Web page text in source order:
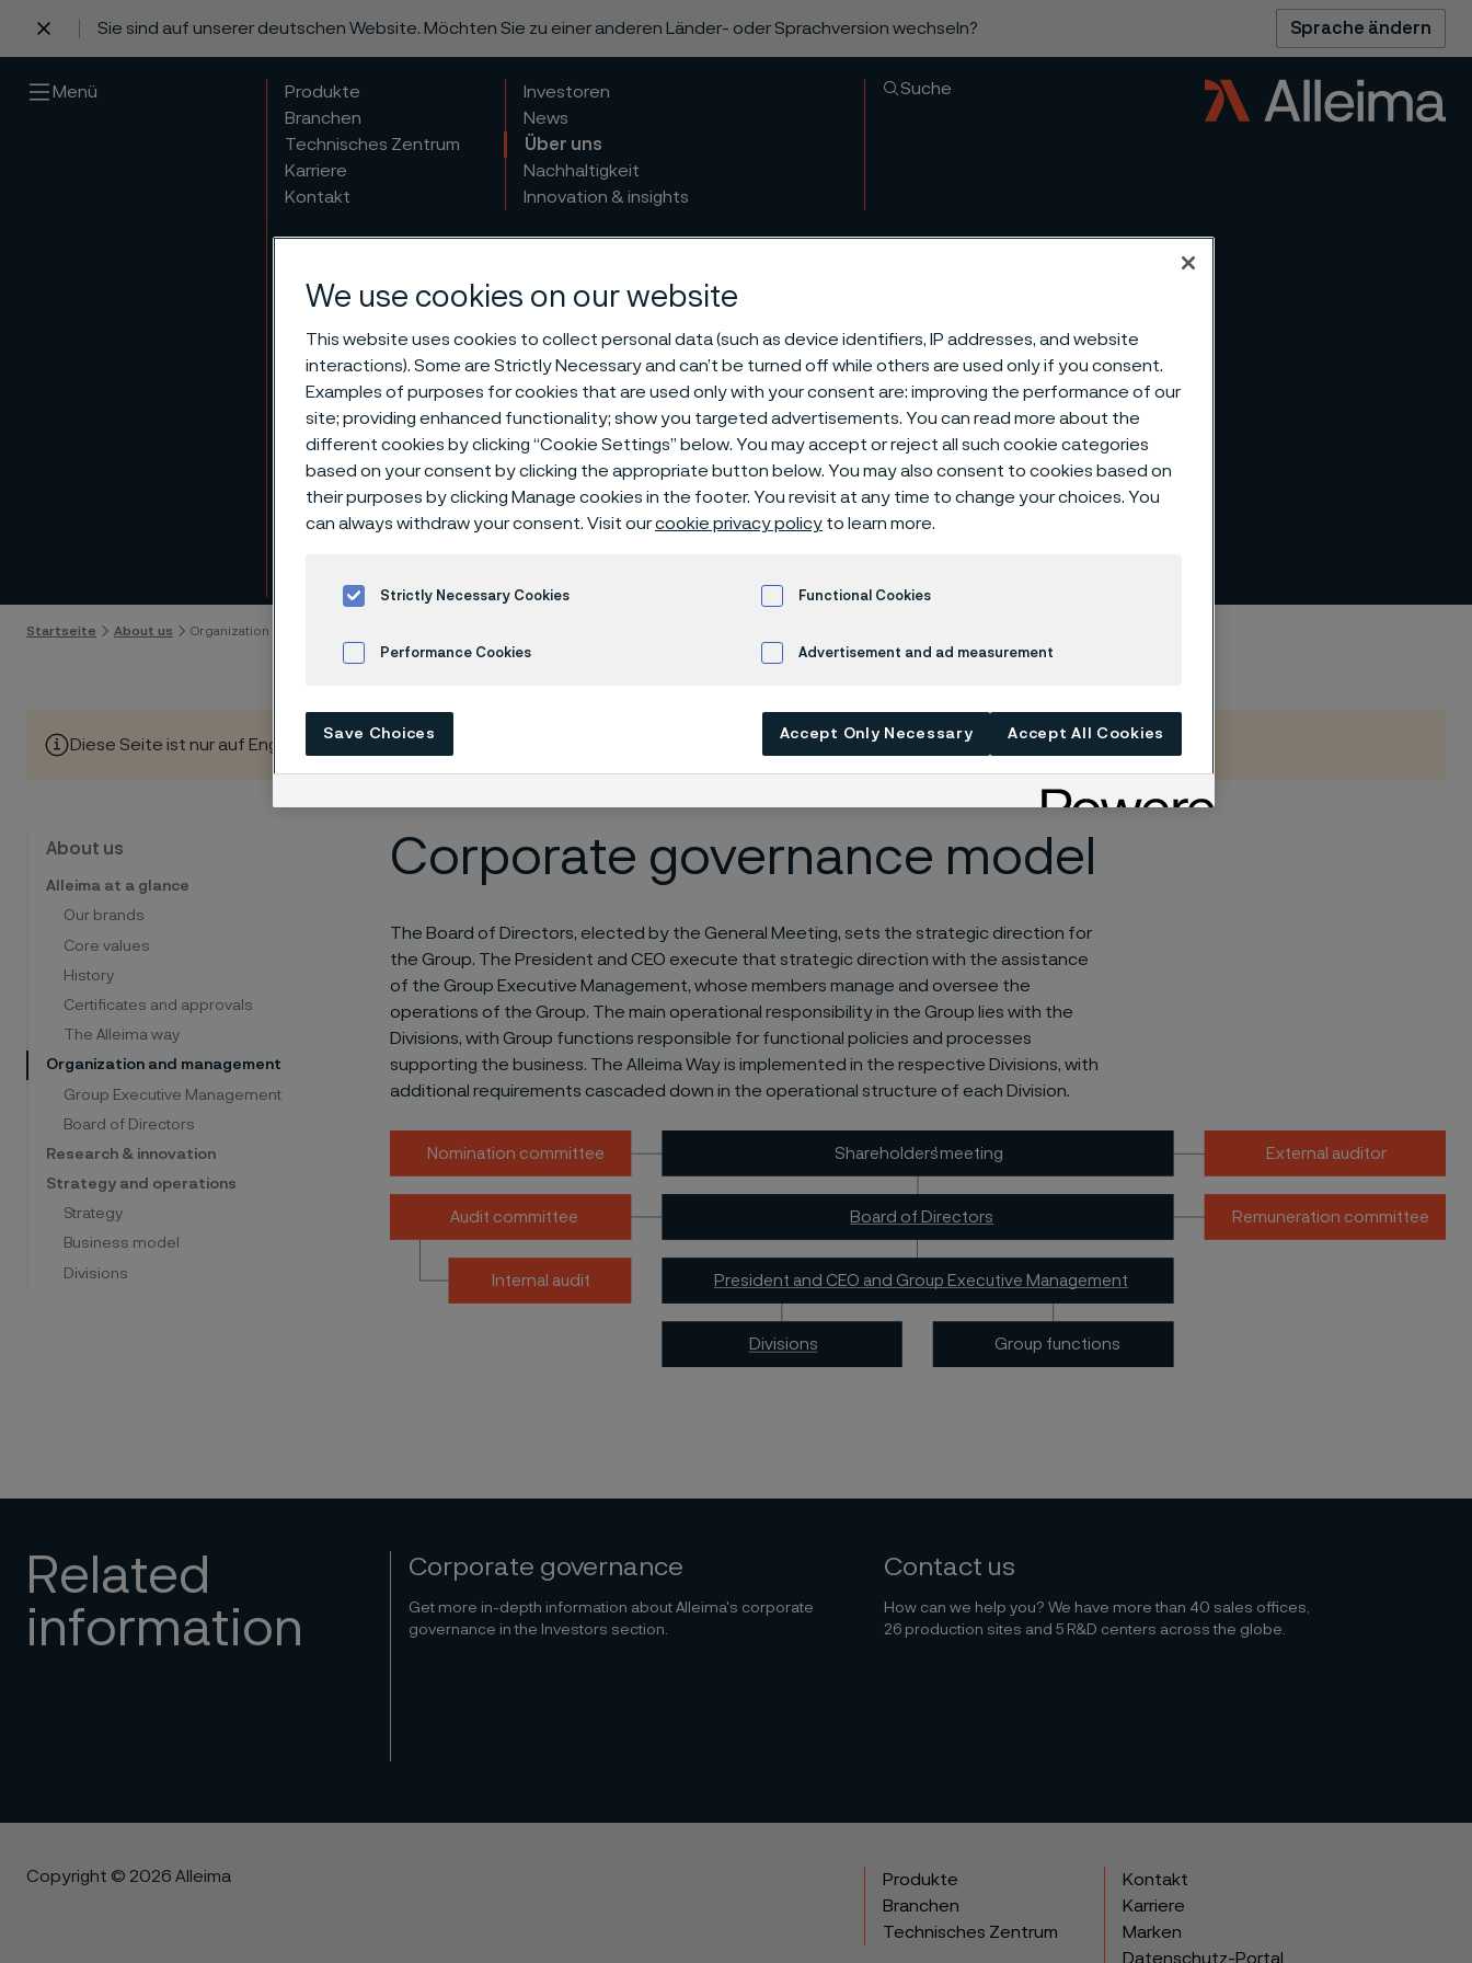
Sie sind auf unserer deutschen Website. Möchten Sie zu einer anderen Länder- oder Sprachversion wechseln? Sprache ändern
Menü
Produkte
Branchen
Technisches Zentrum
Karriere
Kontakt
Investoren
News
Über uns
Nachhaltigkeit
Innovation & insights
Suche
Organization and
management
Startseite About us Organization and management
Diese Seite ist nur auf Englisch verfügbar (This page is only available in English)
About us
Alleima at a glance
Our brands
Core values
History
Certificates and approvals
The Alleima way
Organization and management
Group Executive Management
Board of Directors
Research & innovation
Strategy and operations
Strategy
Business model
Divisions
Corporate governance model
The Board of Directors, elected by the General Meeting, sets the strategic direction for
the Group. The President and CEO execute that strategic direction with the assistance
of the Group Executive Management, whose members manage and oversee the
operations of the Group. The main operational responsibility in the Group lies with the
Divisions, with Group functions responsible for functional policies and processes
supporting the business. The Alleima Way is implemented in the respective Divisions, with
additional requirements cascaded down in the operational structure of each Division.
Nomination committee Shareholders
’ meeting External auditor
Audit committee Board of Directors Remuneration committee
Internal audit President and CEO and Group Executive Management
Divisions Group functions
Related
information
Corporate governance
Get more in-depth information about Alleima's corporate
governance in the Investors section.
Contact us
How can we help you? We have more than 40 sales offices,
26 production sites and 5 R&D centers across the globe.
Copyright © 2026 Alleima
Produkte
Branchen
Technisches Zentrum
Kontakt
Karriere
Marken
Datenschutz-Portal
We use cookies on our website
This website uses cookies to collect personal data (such as device identifiers, IP addresses, and website
interactions). Some are Strictly Necessary and can’t be turned off while others are used only if you consent.
Examples of purposes for cookies that are used only with your consent are: improving the performance of our
site; providing enhanced functionality; show you targeted advertisements. You can read more about the
different cookies by clicking “Cookie Settings” below. You may accept or reject all such cookie categories
based on your consent by clicking the appropriate button below. You may also consent to cookies based on
their purposes by clicking Manage cookies in the footer. You revisit at any time to change your choices. You
can always withdraw your consent. Visit ourcookie privacy policy to learn more.
Strictly Necessary Cookies Functional Cookies
Performance Cookies Advertisement and ad measurement
Save Choices Accept Only Necessary Accept All Cookies